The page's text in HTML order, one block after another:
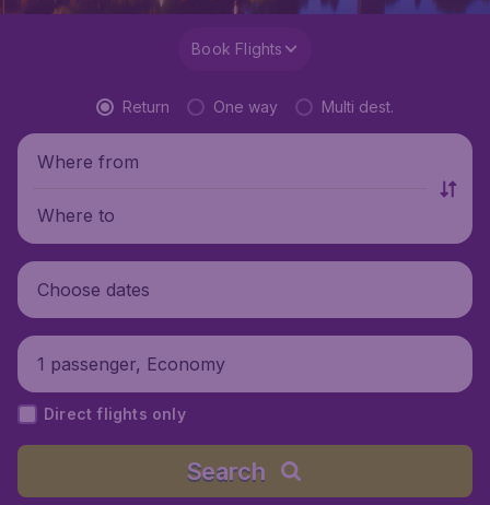
Book Flights
Return One way Multi dest.
Where from
Where to
Choose dates
1 passenger, Economy
Direct flights only
Search